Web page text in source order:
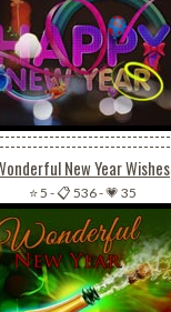
New Year Wishes
⭐ 5 -📋 536-💗 35